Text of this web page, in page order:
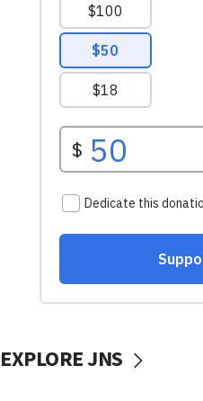
EXPLORE JNS